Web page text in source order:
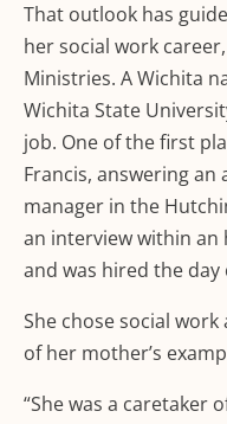
That outlook has
her social work
Ministries. A Wichita
Wichita State
job. One of the first
Francis, answering an
manager in the
an interview within
and was hired the
She chose social
of her mother’s
“She was a caretaker